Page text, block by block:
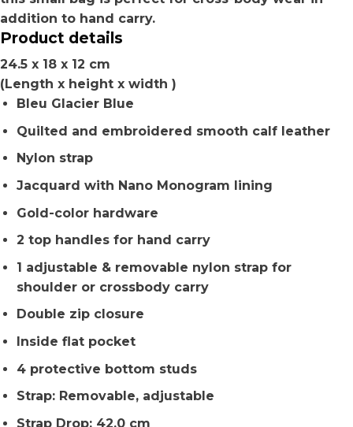
addition to hand carry.
Product details
24.5 x 18 x 12 cm
(Length x height x width )
Bleu Glacier Blue
Quilted and embroidered smooth calf leather
Nylon strap
Jacquard with Nano Monogram lining
Gold-color hardware
2 top handles for hand carry
1 adjustable & removable nylon strap for
shoulder or crossbody carry
Double zip closure
Inside flat pocket
4 protective bottom studs
Strap: Removable, adjustable
Strap Drop: 42.0 cm